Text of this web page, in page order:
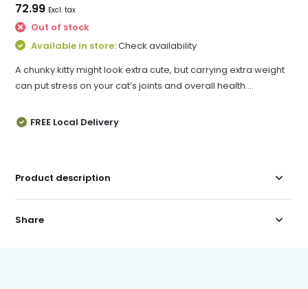
72.99 Excl. tax
Out of stock
Available in store:Check availability
A chunky kitty might look extra cute, but carrying extra weight
can put stress on your cat’s joints and overall health....
FREE Local Delivery
Product description
Share